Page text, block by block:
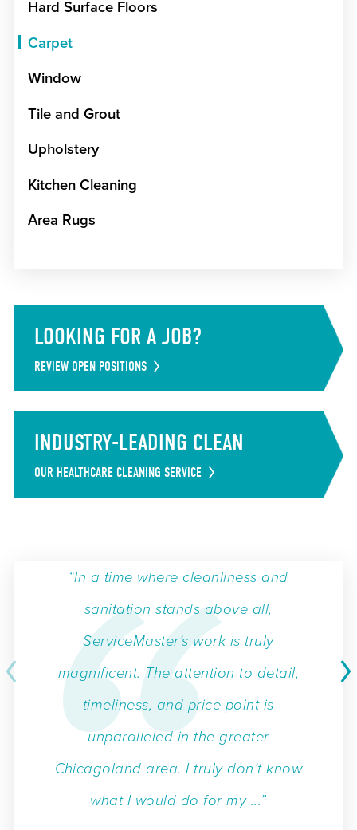
Hard Surface Floors
Carpet
Window
Tile and Grout
Upholstery
Kitchen Cleaning
Area Rugs
LOOKING FOR A JOB?
REVIEW OPEN POSITIONS
INDUSTRY-LEADING CLEAN
OUR HEALTHCARE CLEANING SERVICE
“In a time where cleanliness and
sanitation stands above all,
ServiceMaster’s work is truly
magnificent. The attention to detail,
timeliness, and price point is
unparalleled in the greater
Chicagoland area. I truly don’t know
what I would do for my ...”